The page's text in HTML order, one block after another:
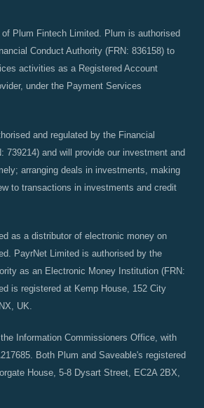
Plum Fintech Limited. Plum is authorised
Conduct Authority (FRN: 836158) to
activities as a Registered Account
under the Payment Services
and regulated by the Financial
739214) and will provide our investment and
arranging deals in investments, making
to transactions in investments and credit
as a distributor of electronic money on
PayrNet Limited is authorised by the
as an Electronic Money Institution (FRN:
is registered at Kemp House, 152 City
UK.
Information Commissioners Office, with
Both Plum and Saveable's registered
House, 5-8 Dysart Street, EC2A 2BX,